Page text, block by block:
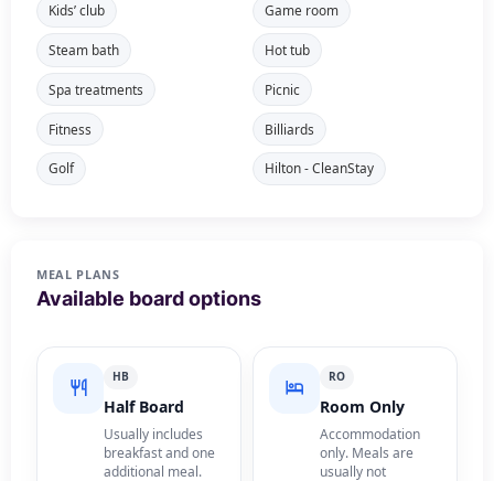
Kids’ club Game room
Steam bath Hot tub
Spa treatments Picnic
Fitness Billiards
Golf Hilton - CleanStay
MEAL PLANS
Available board options
HB
Half Board
Usually includes
breakfast and one
additional meal.
RO
Room Only
Accommodation
only. Meals are
usually not